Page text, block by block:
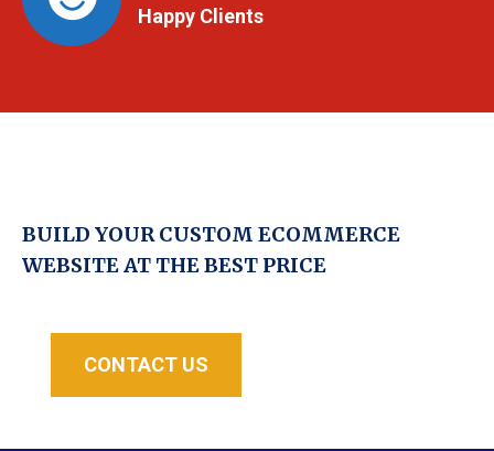
Happy Clients
BUILD YOUR CUSTOM ECOMMERCE
WEBSITE AT THE BEST PRICE
CONTACT US